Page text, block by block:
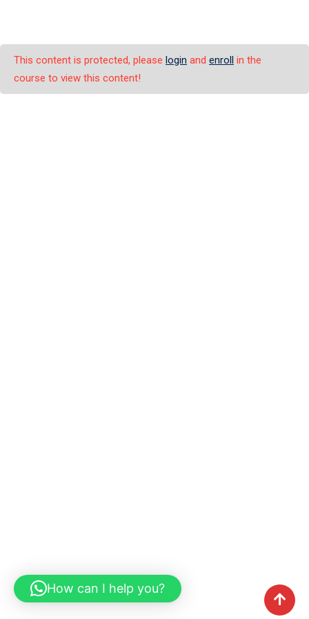
How can I help you?
This content is protected, please login and enroll in the
course to view this content!